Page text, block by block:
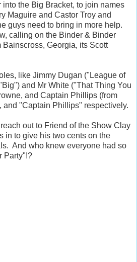
into the Big Bracket, to join names
Maguire and Castor Troy and
guys need to bring in more help.
calling on the Binder & Binder
Bainscross, Georgia, its Scott
like Jimmy Dugan ("League of
and Mr White ("That Thing You
and Captain Phillips (from
and "Captain Phillips" respectively.
out to Friend of the Show Clay
in to give his two cents on the
And who knew everyone had so
Party"!?